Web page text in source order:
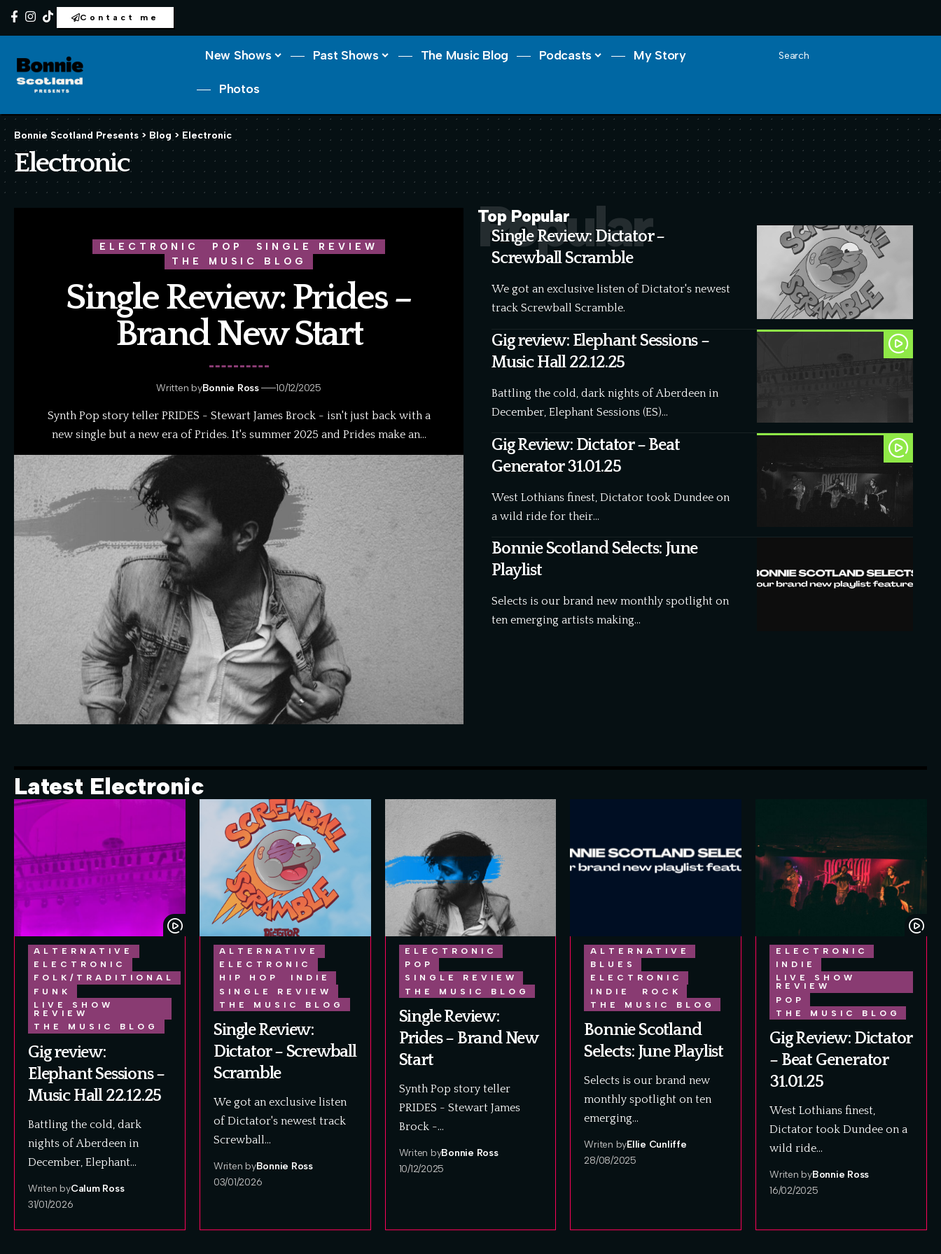
Contact me
New Shows Past Shows The Music Blog Podcasts My Story
Photos
Search
Bonnie Scotland Presents > Blog > Electronic
Electronic
ELECTRONIC POP
SINGLE REVIEW
THE MUSIC BLOG
Single Review: Prides –
Brand New Start
Written byBonnie Ross 10/12/2025
Synth Pop story teller PRIDES - Stewart James Brock - isn't just back with a
new single but a new era of Prides. It's summer 2025 and Prides make an…
Top Popular
Popular
Single Review: Dictator –
Screwball Scramble
We got an exclusive listen of Dictator's newest
track Screwball Scramble.
Gig review: Elephant Sessions –
Music Hall 22.12.25
Battling the cold, dark nights of Aberdeen in
December, Elephant Sessions (ES)…
Gig Review: Dictator – Beat
Generator 31.01.25
West Lothians finest, Dictator took Dundee on
a wild ride for their…
Bonnie Scotland Selects: June
Playlist
Selects is our brand new monthly spotlight on
ten emerging artists making…
Latest Electronic
ALTERNATIVE
ELECTRONIC
FOLK/TRADITIONAL
FUNK
LIVE SHOW
REVIEW
THE MUSIC BLOG
Gig review:
Elephant Sessions –
Music Hall 22.12.25
Battling the cold, dark
nights of Aberdeen in
December, Elephant…
Writen byCalum Ross
31/01/2026
ALTERNATIVE
ELECTRONIC
HIP HOP
INDIE
SINGLE REVIEW
THE MUSIC BLOG
Single Review:
Dictator – Screwball
Scramble
We got an exclusive listen
of Dictator's newest track
Screwball…
Writen byBonnie Ross
03/01/2026
ELECTRONIC
POP
SINGLE REVIEW
THE MUSIC BLOG
Single Review:
Prides – Brand New
Start
Synth Pop story teller
PRIDES - Stewart James
Brock -…
Writen byBonnie Ross
10/12/2025
ALTERNATIVE
BLUES
ELECTRONIC
INDIE
ROCK
THE MUSIC BLOG
Bonnie Scotland
Selects: June Playlist
Selects is our brand new
monthly spotlight on ten
emerging…
Writen byEllie Cunliffe
28/08/2025
ELECTRONIC
INDIE
LIVE SHOW
REVIEW
POP
THE MUSIC BLOG
Gig Review: Dictator
– Beat Generator
31.01.25
West Lothians finest,
Dictator took Dundee on a
wild ride…
Writen byBonnie Ross
16/02/2025